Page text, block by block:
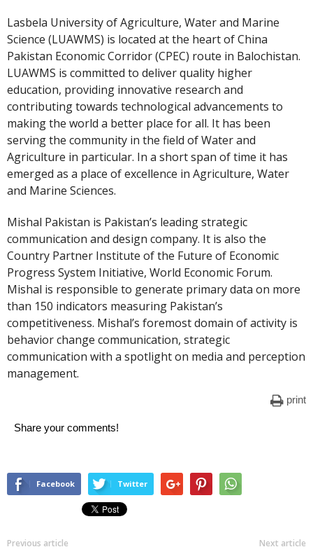
Lasbela University of Agriculture, Water and Marine
Science (LUAWMS) is located at the heart of China
Pakistan Economic Corridor (CPEC) route in Balochistan.
LUAWMS is committed to deliver quality higher
education, providing innovative research and
contributing towards technological advancements to
making the world a better place for all. It has been
serving the community in the field of Water and
Agriculture in particular. In a short span of time it has
emerged as a place of excellence in Agriculture, Water
and Marine Sciences.
Mishal Pakistan is Pakistan’s leading strategic
communication and design company. It is also the
Country Partner Institute of the Future of Economic
Progress System Initiative, World Economic Forum.
Mishal is responsible to generate primary data on more
than 150 indicators measuring Pakistan’s
competitiveness. Mishal’s foremost domain of activity is
behavior change communication, strategic
communication with a spotlight on media and perception
management.
print
Share your comments!
Facebook Twitter
Previous article Next article